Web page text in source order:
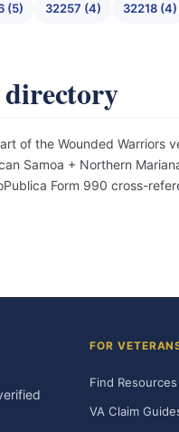
(5) 32257 (4) 32218 (4)
of the Wounded
Samoa + Northern
Form 990 cross-
FOR
Find Resources
VA Claim